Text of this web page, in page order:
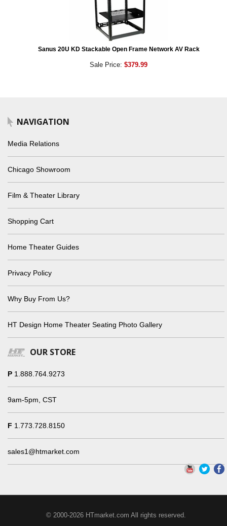
Sanus 20U KD Stackable Open Frame Network AV Rack
Sale Price: $379.99
NAVIGATION
Media Relations
Chicago Showroom
Film & Theater Library
Shopping Cart
Home Theater Guides
Privacy Policy
Why Buy From Us?
HT Design Home Theater Seating Photo Gallery
OUR STORE
P 1.888.764.9273
9am-5pm, CST
F 1.773.728.8150
sales1@htmarket.com
© 2000-2026 HTmarket.com All rights reserved.